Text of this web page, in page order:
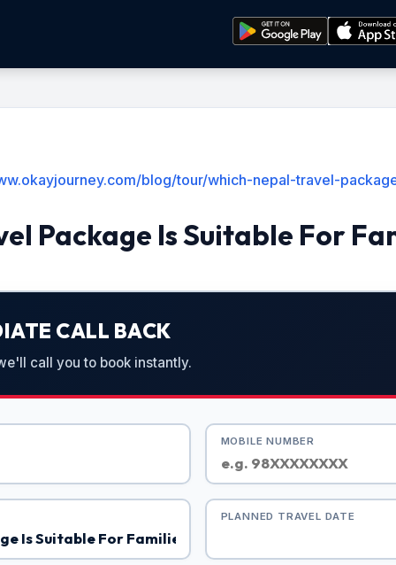
blog/tour/which-nepal-travel-
Package Is Suitable For
CALL BACK
call you to book instantly.
MOBILE NUMBER
PLANNED TRAVEL DATE